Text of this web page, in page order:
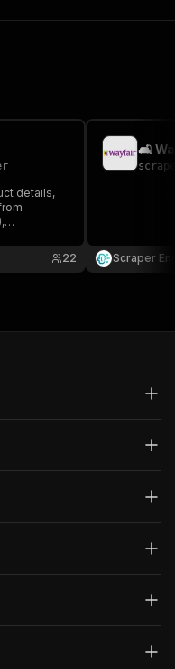
details,
review
URL.
22
🛋️
Scraper